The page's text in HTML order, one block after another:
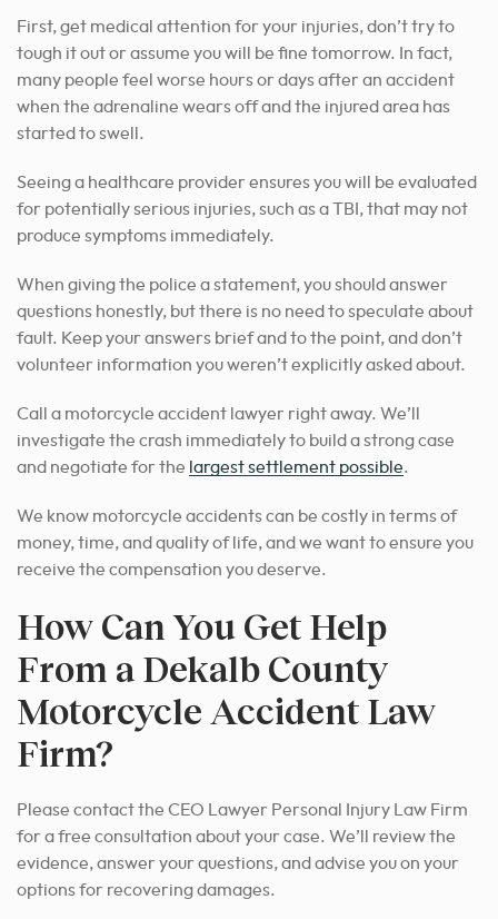
First, get medical attention for your injuries, don’t try to
tough it out or assume you will be fine tomorrow. In fact,
many people feel worse hours or days after an accident
when the adrenaline wears off and the injured area has
started to swell.
Seeing a healthcare provider ensures you will be evaluated
for potentially serious injuries, such as a TBI, that may not
produce symptoms immediately.
When giving the police a statement, you should answer
questions honestly, but there is no need to speculate about
fault. Keep your answers brief and to the point, and don’t
volunteer information you weren’t explicitly asked about.
Call a motorcycle accident lawyer right away. We’ll
investigate the crash immediately to build a strong case
and negotiate for the largest settlement possible.
We know motorcycle accidents can be costly in terms of
money, time, and quality of life, and we want to ensure you
receive the compensation you deserve.
How Can You Get Help
From a Dekalb County
Motorcycle Accident Law
Firm?
Please contact the CEO Lawyer Personal Injury Law Firm
for a free consultation about your case. We’ll review the
evidence, answer your questions, and advise you on your
options for recovering damages.